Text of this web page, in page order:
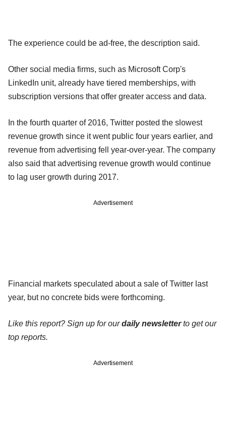
The experience could be ad-free, the description said.
Other social media firms, such as Microsoft Corp's
LinkedIn unit, already have tiered memberships, with
subscription versions that offer greater access and data.
In the fourth quarter of 2016, Twitter posted the slowest
revenue growth since it went public four years earlier, and
revenue from advertising fell year-over-year. The company
also said that advertising revenue growth would continue
to lag user growth during 2017.
Advertisement
Financial markets speculated about a sale of Twitter last
year, but no concrete bids were forthcoming.
Like this report? Sign up for ourdaily newsletterto get our
top reports.
Advertisement